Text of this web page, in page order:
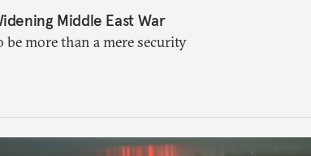
Middle East War
more than a mere security